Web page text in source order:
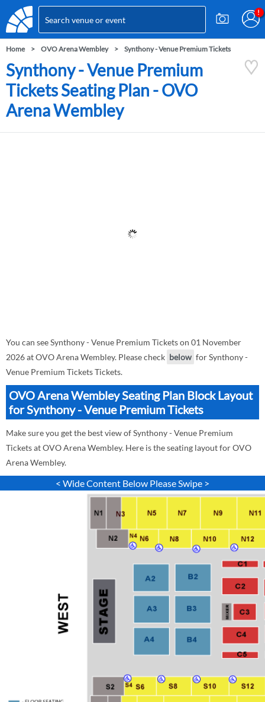
Home OVO Arena Wembley Synthony - Venue Premium Tickets
Synthony - Venue Premium
Tickets Seating Plan - OVO
Arena Wembley
You can see Synthony - Venue Premium Tickets on 01 November
2026 at OVO Arena Wembley. Please check below for Synthony -
Venue Premium Tickets Tickets.
OVO Arena Wembley Seating Plan Block Layout
for Synthony - Venue Premium Tickets
Make sure you get the best view of Synthony - Venue Premium
Tickets at OVO Arena Wembley. Here is the seating layout for OVO
Arena Wembley.
< Wide Content Below Please Swipe >